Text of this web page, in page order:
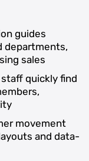
guides
departments,
sales
quickly find
movement
and data-